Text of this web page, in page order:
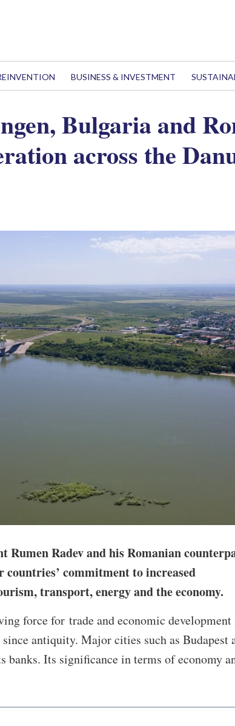
BUSINESS & INVESTMENT
Bulgaria and
across the
Rumen Radev and his Romanian
commitment to increased
transport, energy and the economy.
force for trade and economic
antiquity. Major cities such as Budapest
banks. Its significance in terms of economy